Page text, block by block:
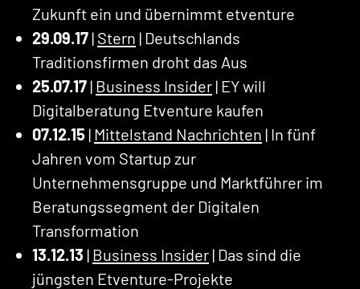
Zukunft ein und übernimmt etventure
29.09.17 | Stern | Deutschlands
Traditionsfirmen droht das Aus
25.07.17 | Business Insider | EY will
Digitalberatung Etventure kaufen
07.12.15 | Mittelstand Nachrichten | In fünf
Jahren vom Startup zur
Unternehmensgruppe und Marktführer im
Beratungssegment der Digitalen
Transformation
13.12.13 | Business Insider | Das sind die
jüngsten Etventure-Projekte